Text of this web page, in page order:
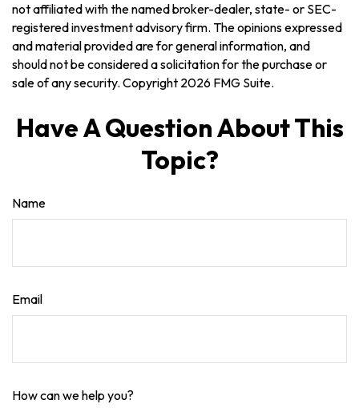
not affiliated with the named broker-dealer, state- or SEC-
registered investment advisory firm. The opinions expressed
and material provided are for general information, and
should not be considered a solicitation for the purchase or
sale of any security. Copyright 2026 FMG Suite.
Have A Question About This
Topic?
Name
Email
How can we help you?